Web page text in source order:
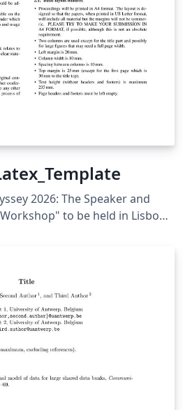
2026: The Speaker and
to be held in Lisbon,
Link to the conference
and submission